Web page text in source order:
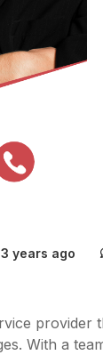
3 years ago
provider
With a